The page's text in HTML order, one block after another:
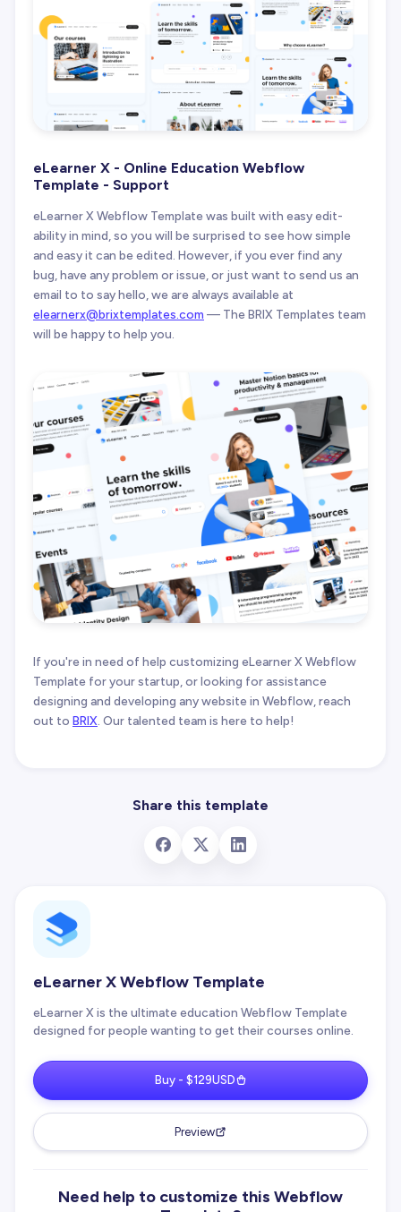
eLearner X - Online Education Webflow
Template - Support
eLearner X Webflow Template was built with easy edit-
ability in mind, so you will be surprised to see how simple
and easy it can be edited. However, if you ever find any
bug, have any problem or issue, or just want to send us an
email to to say hello, we are always available at
elearnerx@brixtemplates.com — The BRIX Templates team
will be happy to help you.
If you're in need of help customizing eLearner X Webflow
Template for your startup, or looking for assistance
designing and developing any website in Webflow, reach
out to BRIX . Our talented team is here to help!
Share this template
eLearner X Webflow Template
eLearner X is the ultimate education Webflow Template
designed for people wanting to get their courses online.
Buy - $129USD
Preview
Need help to customize this Webflow